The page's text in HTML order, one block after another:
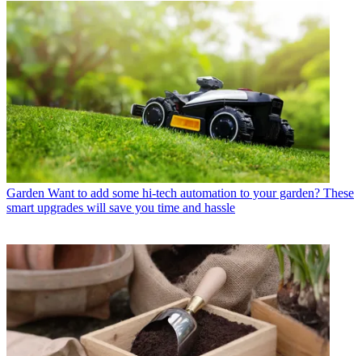
Garden Want to add some hi-tech automation to your garden? These
smart upgrades will save you time and hassle